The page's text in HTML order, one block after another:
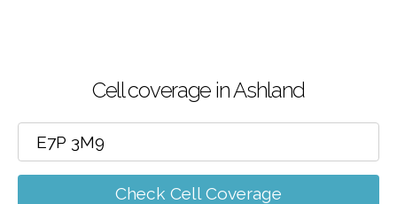
Cell coverage in Ashland
Check Cell Coverage